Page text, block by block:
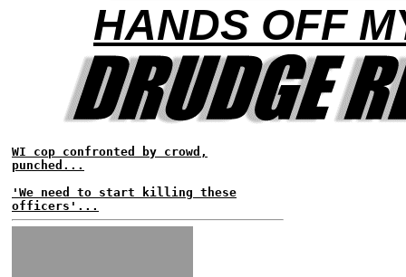
HANDS OFF
WI cop confronted by crowd,
punched...
'We need to start killing these
officers'...